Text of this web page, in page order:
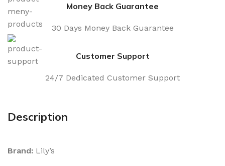
Money Back Guarantee
30 Days Money Back Guarantee
Customer Support
24/7 Dedicated Customer Support
Description
Brand: Lily’s